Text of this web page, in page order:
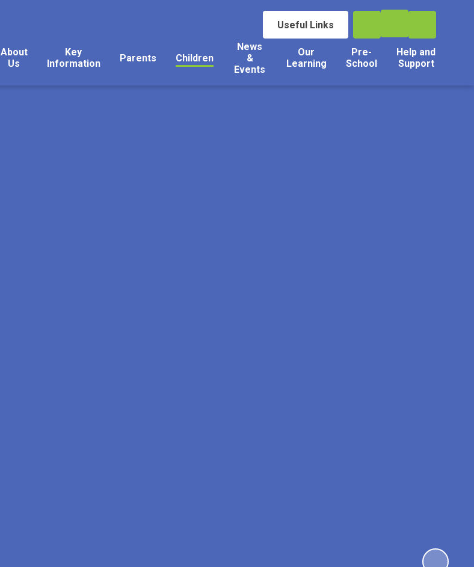
Useful Links
About
Us
Key
Information
Parents Children
News
&
Events
Our
Learning
Pre-
School
Help and
Support